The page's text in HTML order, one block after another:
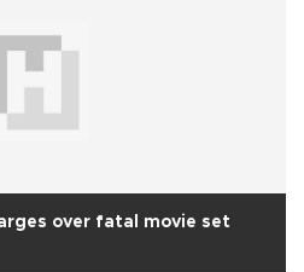
over fatal movie set